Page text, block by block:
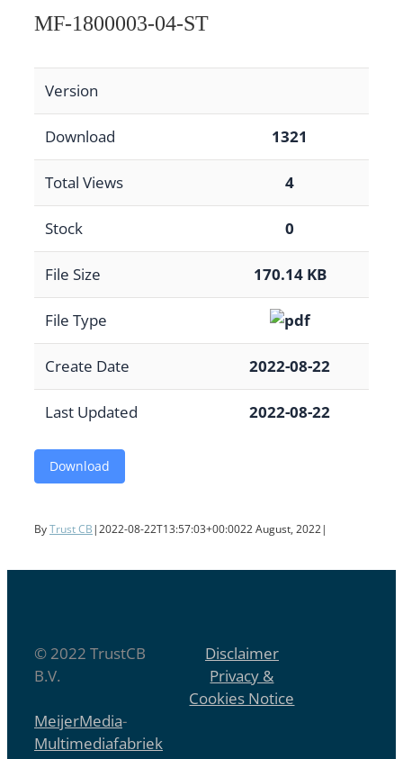
MF-1800003-04-ST
Version
Download 1321
Total Views 4
Stock 0
File Size 170.14 KB
File Type
Create Date 2022-08-22
Last Updated 2022-08-22
Download
ByTrust CB |2022-08-22T13:57:03+00:0022 August, 2022|
© 2022 TrustCB
B.V.
Disclaimer
Privacy &
Cookies Notice
MeijerMedia-
Multimediafabriek